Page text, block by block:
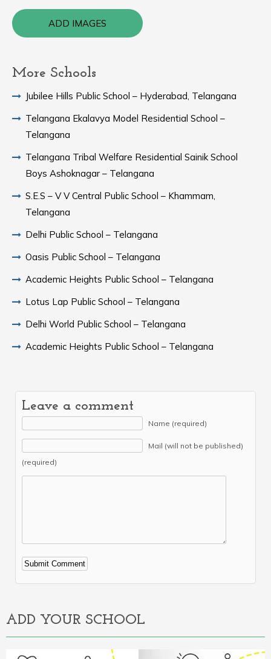
ADD IMAGES
More Schools
Jubilee Hills Public School – Hyderabad, Telangana
Telangana Ekalavya Model Residential School –
Telangana
Telangana Tribal Welfare Residential Sainik School
Boys Ashoknagar – Telangana
S.E.S – V V Central Public School – Khammam,
Telangana
Delhi Public School – Telangana
Oasis Public School – Telangana
Academic Heights Public School – Telangana
Lotus Lap Public School – Telangana
Delhi World Public School – Telangana
Academic Heights Public School – Telangana
Leave a comment
Name (required)
Mail (will not be published)
(required)
Alternative:
ADD YOUR SCHOOL